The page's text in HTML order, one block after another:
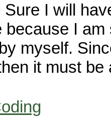
I will
because I
myself.
it must